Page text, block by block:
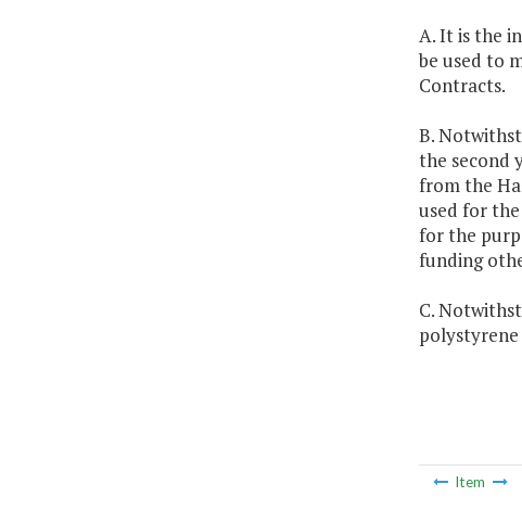
A. It is the
be used to
Contracts.
B.
the second
from the
used for
for the
funding
C.
polystyrene
Item